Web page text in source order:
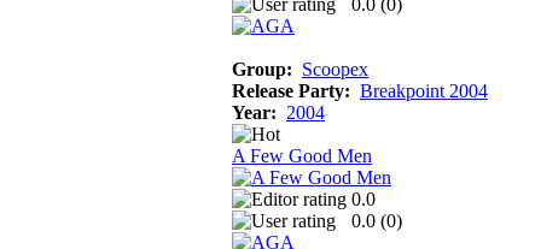
Group: Scoopex
Release Party: Breakpoint 2004
Year: 2004
A Few Good Men
0.0
0.0 (0)